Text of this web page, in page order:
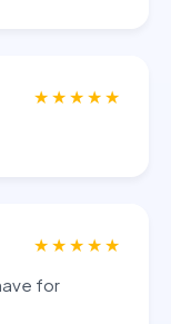
★★★★★
★★★★★
for